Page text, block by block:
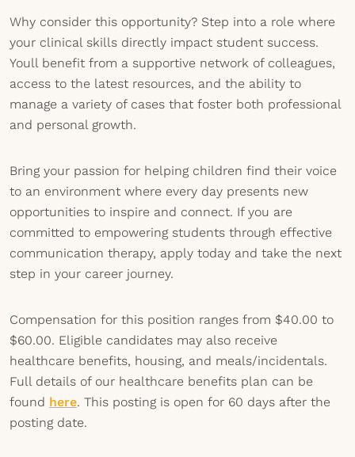
Why consider this opportunity? Step into a role where
your clinical skills directly impact student success.
Youll benefit from a supportive network of colleagues,
access to the latest resources, and the ability to
manage a variety of cases that foster both professional
and personal growth.
Bring your passion for helping children find their voice
to an environment where every day presents new
opportunities to inspire and connect. If you are
committed to empowering students through effective
communication therapy, apply today and take the next
step in your career journey.
Compensation for this position ranges from $40.00 to
$60.00. Eligible candidates may also receive
healthcare benefits, housing, and meals/incidentals.
Full details of our healthcare benefits plan can be
found here. This posting is open for 60 days after the
posting date.